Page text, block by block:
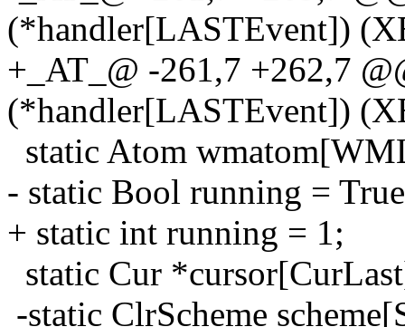
(*handler[LASTEvent])
+_AT_@ -261,7 +262,7
(*handler[LASTEvent])
static Atom
- static Bool running =
+ static int running = 1;
static Cur
-static ClrScheme